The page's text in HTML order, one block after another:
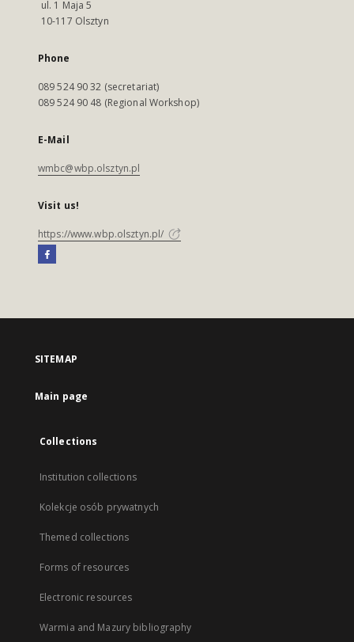
ul. 1 Maja 5
10-117 Olsztyn
Phone
089 524 90 32 (secretariat)
089 524 90 48 (Regional Workshop)
E-Mail
wmbc@wbp.olsztyn.pl
Visit us!
https://www.wbp.olsztyn.pl/
SITEMAP
Main page
Collections
Institution collections
Kolekcje osób prywatnych
Themed collections
Forms of resources
Electronic resources
Warmia and Mazury bibliography